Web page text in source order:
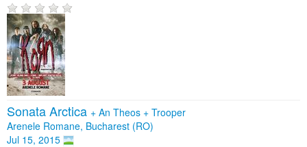
Sonata Arctica + An Theos + Trooper
Arenele Romane, Bucharest (RO)
Jul 15, 2015